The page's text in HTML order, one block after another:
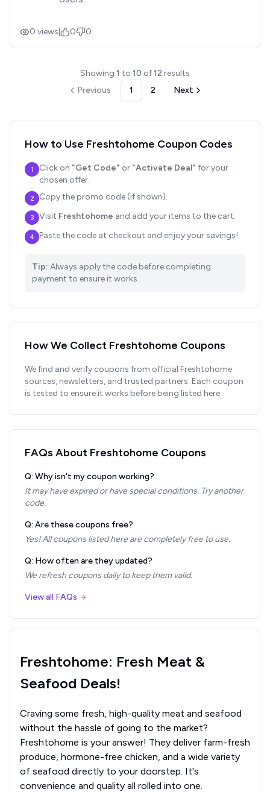
0 views 0 0
Showing 1 to 10 of12 results
Previous
1 2 Next
How to Use Freshtohome Coupon Codes
1 Click on "Get Code" or "Activate Deal" for your
chosen offer.
2 Copy the promo code (if shown).
3 Visit Freshtohome and add your items to the cart.
4 Paste the code at checkout and enjoy your savings!
Tip: Always apply the code before completing
payment to ensure it works.
How We Collect Freshtohome Coupons
We find and verify coupons from official Freshtohome
sources, newsletters, and trusted partners. Each coupon
is tested to ensure it works before being listed here.
FAQs About Freshtohome Coupons
Q: Why isn't my coupon working?
It may have expired or have special conditions. Try another
code.
Q: Are these coupons free?
Yes! All coupons listed here are completely free to use.
Q: How often are they updated?
We refresh coupons daily to keep them valid.
View all FAQs
Freshtohome: Fresh Meat &
Seafood Deals!
Craving some fresh, high-quality meat and seafood
without the hassle of going to the market?
Freshtohome is your answer! They deliver farm-fresh
produce, hormone-free chicken, and a wide variety
of seafood directly to your doorstep. It's
convenience and quality all rolled into one.